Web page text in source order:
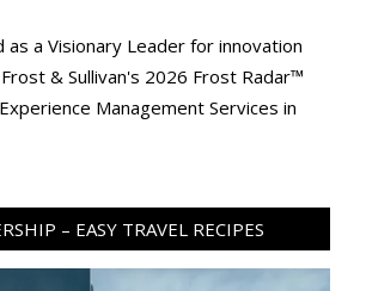
as a Visionary Leader for innovation
& Sullivan's 2026 Frost Radar™
Management Services in
– EASY TRAVEL RECIPES